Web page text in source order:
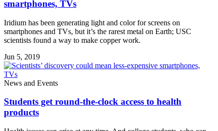
smartphones, TVs
Iridium has been generating light and color for screens on
smartphones and TVs, but it’s the rarest metal on Earth; USC
scientists found a way to make copper work.
Jun 5, 2019
News and Events
Students get round-the-clock access to health
products